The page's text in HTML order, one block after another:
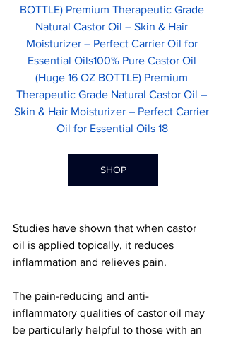
BOTTLE) Premium Therapeutic Grade
Natural Castor Oil – Skin & Hair
Moisturizer – Perfect Carrier Oil for
Essential Oils100% Pure Castor Oil
(Huge 16 OZ BOTTLE) Premium
Therapeutic Grade Natural Castor Oil –
Skin & Hair Moisturizer – Perfect Carrier
SHOP
Studies have shown that when castor
oil is applied topically, it reduces
inflammation and relieves pain.
The pain-reducing and anti-
inflammatory qualities of castor oil may
be particularly helpful to those with an